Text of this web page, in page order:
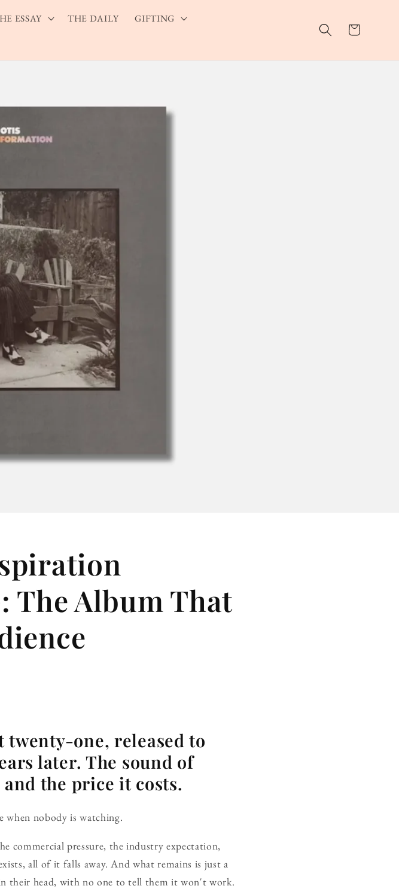
ESSAY THE DAILY GIFTING
Cart
The Album That
twenty-one, released to
later. The sound of
the price it costs.
when nobody is watching.
commercial pressure, the industry expectation,
all of it falls away. And what remains is just a
their head, with no one to tell them it won't work.